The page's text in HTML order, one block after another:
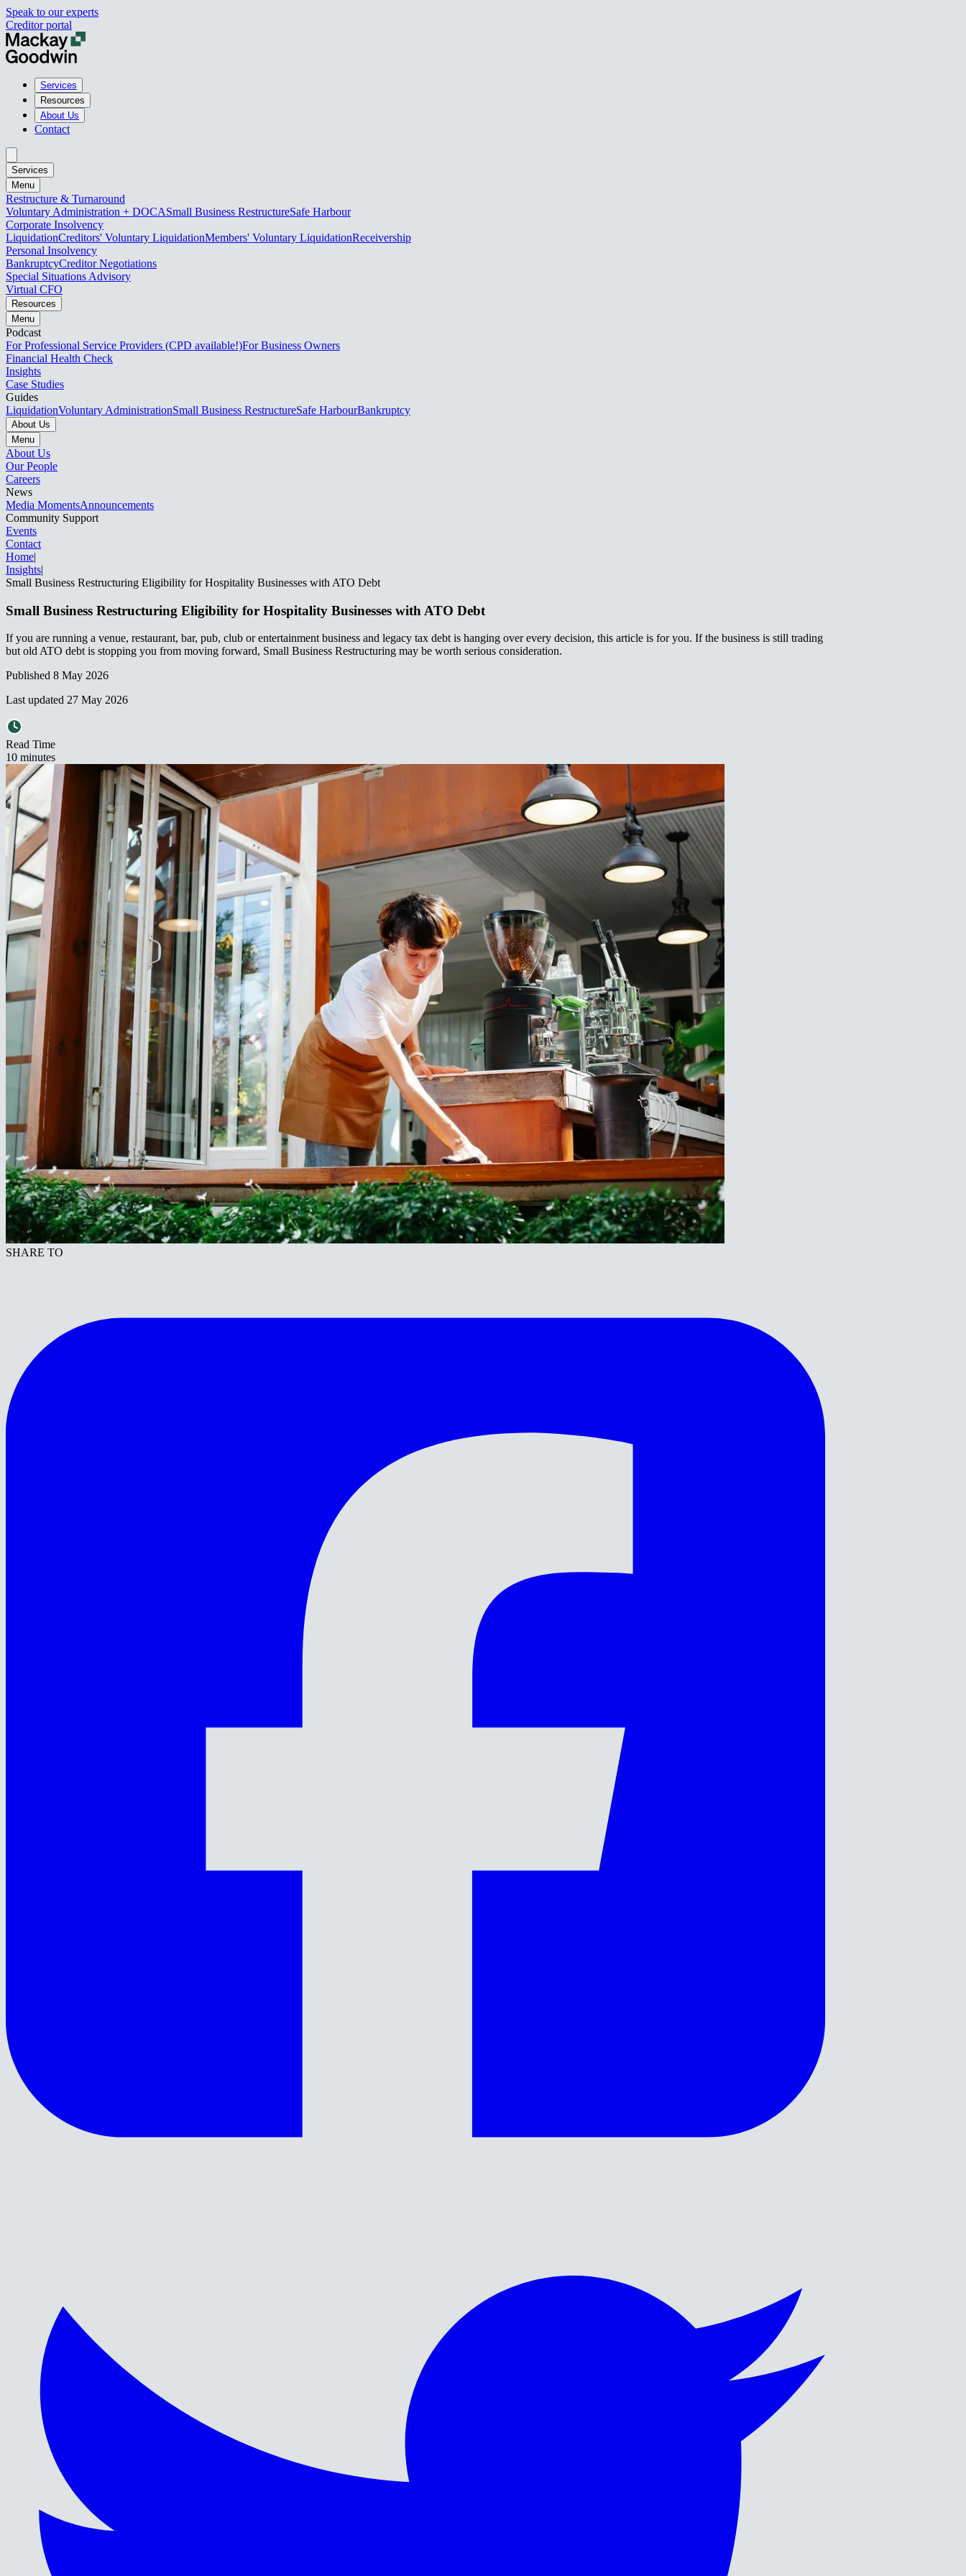
Speak to our experts
Creditor portal
Services
Resources
About Us
Contact
Services
Menu
Restructure & Turnaround
Voluntary Administration + DOCASmall Business RestructureSafe Harbour
Corporate Insolvency
LiquidationCreditors' Voluntary LiquidationMembers' Voluntary LiquidationReceivership
Personal Insolvency
BankruptcyCreditor Negotiations
Special Situations Advisory
Virtual CFO
Resources
Menu
Podcast
For Professional Service Providers (CPD available!)For Business Owners
Financial Health Check
Insights
Case Studies
Guides
LiquidationVoluntary AdministrationSmall Business RestructureSafe HarbourBankruptcy
About Us
Menu
About Us
Our People
Careers
News
Media MomentsAnnouncements
Community Support
Events
Contact
Home|
Insights|
Small Business Restructuring Eligibility for Hospitality Businesses with ATO Debt​​​​‌ ‍ ​‍​‍‌‍ ‌ ​‍‌‍‍‌‌‍‌ ‌‍‍‌‌‍ ‍​‍​‍​ ‍‍​‍​‍‌ ​ ‌‍​‌‌‍ ‍‌‍‍‌‌ ‌​‌ ‍‌​‍ ‍‌‍‍‌‌‍ ​‍​‍​‍ ​​‍​‍‌‍‍​‌ ​‍‌‍‌‌‌‍‌‍​‍​‍​ ‍‍​‍​‍‌‍‍​‌ ‌​‌ ‌​‌ ​​‌ ​ ​ ‍‍​‍ ​‍ ‌‍ ‌‌‍​‌‌‍​ ‌‍‍ ‌‍​‌‌ ‍‌​‍ ‌‌‍‌ ‌‍ ‌‍ ‌‍‌​‌ ‌ ‌‍‍‌‌‍ ‍​‍ ‍‌ ​ ‌‍​‌‌‍ ‍‌‍‍‌‌ ‌​‌ ‍‌​‍ ‍‌ ​ ‌ ‌​‌ ‌‌‌‍‌​‌‍‍‌‌‍ ​‍ ‌ ​ ‌ ‌​‌ ‌‌‌‍‌​‌‍‍‌‌‍ ​‍ ‌‍‍‌‌‍ ‍‌ ‌​‌‍‌‌‌‍ ‍‌ ‌​​‍ ‌‍‌‌‌‍‌​‌‍‍‌‌ ‌​​‍ ‌‍ ‌‌‍ ‌‍‌​‌‍‌‌​ ‌‌ ​​‌ ​‍‌‍‌‌‌ ​ ‌‍‌‌‌‍ ‍‌ ‌​‌‍​‌‌ ‌​‌‍‍‌‌‍ ‌‍ ‍​ ‍ ‌‍‍‌‌‍‌​​ ‌​ ​‌​ ‌​‌‍‌‍​ ‌ ​ ​‍​ ‌ ‌‍‌‌​ ‍​​‍ ‌​ ‌​‌‍​‌‌‍‌​‌‍‌​​‍ ‌​ ‌​​ ​​‌‍‌‍​ ​ ​‍ ‌‌‍​‍‌‍​‍‌‍‌​‌‍‌​​‍ ‌​ ‌‌​ ‌‍​ ​‍‌‍‌‍​ ​‌‌‍‌‍​ ‍​‌‍‌‍‌‍‌‌​ ​‍​ ‌ ‌‍‌‍​ ‍ ‌ ‌​‌ ‍‌‌ ​​‌‍‌‌​ ‌‌ ​​‌‍ ‌ ​ ‌ ‌​​ ‍ ‌ ​​‌‍​‌‌ ‌​‌‍‍​​ ‌‌ ‌​‌‍‍‌‌ ‌​‌‍ ​‌‍‌‌​ ‌‍​‍‌‍​‌‌ ​ ‌‍‌‌‌‌‌‌‌ ​‍‌‍ ​​ ‌‌‍‍​‌ ‌​‌ ‌​‌ ​​‌ ​ ​‍‌‌​ ​ ‌​​‌​‍‌‌​ ​‍‌​‌‍​‍‌‌​ ​‍‌​‌‍‌‍ ‌‌‍​‌‌‍​ ‌‍‍ ‌‍​‌‌ ‍‌​‍ ‌‌‍‌ ‌‍ ‌‍ ‌‍‌​‌ ‌ ‌‍‍‌‌‍ ‍​‍ ‍‌ ​ ‌‍​‌‌‍ ‍‌‍‍‌‌ ‌​‌ ‍‌​‍ ‍‌ ​ ‌ ‌​‌ ‌‌‌‍‌​‌‍‍‌‌‍ ​‍‌‌​ ​‍‌​‌‍‌ ​ ‌ ‌​‌ ‌‌‌‍‌​‌‍‍‌‌‍ ​‍‌‍‌‍‍‌‌‍‌​​ ‌​ ​‌​ ‌​‌‍‌‍​ ‌ ​ ​‍​ ‌ ‌‍‌‌​ ‍​​‍ ‌​ ‌​‌‍​‌‌‍‌​‌‍‌​​‍ ‌​ ‌​​ ​​‌‍‌‍​ ​ ​‍ ‌‌‍​‍‌‍​‍‌‍‌​‌‍‌​​‍ ‌​ ‌‌​ ‌‍​ ​‍‌‍‌‍​ ​‌‌‍‌‍​ ‍​‌‍‌‍‌‍‌‌​ ​‍​ ‌ ‌‍‌‍​‍‌‍‌ ‌​‌ ‍‌‌ ​​‌‍‌‌​ ‌‌ ​​‌‍ ‌ ​ ‌ ‌​​‍‌‍‌ ​​‌‍​‌‌ ‌​‌‍‍​​ ‌‌ ‌​‌‍‍‌‌ ‌​‌‍ ​‌‍‌‌​‍‌‍‌ ​​‌‍‌‌‌ ​‍‌ ​ ‌ ​​‌‍‌‌‌‍​ ‌ ‌​‌‍‍‌‌ ‌‍‌‍‌‌​ ‌‌ ​​‌ ‌‌‌‍​‍‌‍ ​‌‍‍‌‌ ​ ‌‍‍​‌‍‌‌‌‍‌​​‍​‍‌ ‌
Small Business Restructuring Eligibility for Hospitality Businesses with ATO Debt​​​​‌ ‍ ​‍​‍‌‍ ‌ ​‍‌‍‍‌‌‍‌ ‌‍‍‌‌‍ ‍​‍​‍​ ‍‍​‍​‍‌ ​ ‌‍​‌‌‍ ‍‌‍‍‌‌ ‌​‌ ‍‌​‍ ‍‌‍‍‌‌‍ ​‍​‍​‍ ​​‍​‍‌‍‍​‌ ​‍‌‍‌‌‌‍‌‍​‍​‍​ ‍‍​‍​‍‌‍‍​‌ ‌​‌ ‌​‌ ​​‌ ​ ​ ‍‍​‍ ​‍ ‌‍ ‌‌‍​‌‌‍​ ‌‍‍ ‌‍​‌‌ ‍‌​‍ ‌‌‍‌ ‌‍ ‌‍ ‌‍‌​‌ ‌ ‌‍‍‌‌‍ ‍​‍ ‍‌ ​ ‌‍​‌‌‍ ‍‌‍‍‌‌ ‌​‌ ‍‌​‍ ‍‌ ​ ‌ ‌​‌ ‌‌‌‍‌​‌‍‍‌‌‍ ​‍ ‌ ​ ‌ ‌​‌ ‌‌‌‍‌​‌‍‍‌‌‍ ​‍ ‌‍‍‌‌‍ ‍‌ ‌​‌‍‌‌‌‍ ‍‌ ‌​​‍ ‌‍‌‌‌‍‌​‌‍‍‌‌ ‌​​‍ ‌‍ ‌‌‍ ‌‍‌​‌‍‌‌​ ‌‌ ​​‌ ​‍‌‍‌‌‌ ​ ‌‍‌‌‌‍ ‍‌ ‌​‌‍​‌‌ ‌​‌‍‍‌‌‍ ‌‍ ‍​ ‍ ‌‍‍‌‌‍‌​​ ‌​ ​‌​ ‌​‌‍‌‍​ ‌ ​ ​‍​ ‌ ‌‍‌‌​ ‍​​‍ ‌​ ‌​‌‍​‌‌‍‌​‌‍‌​​‍ ‌​ ‌​​ ​​‌‍‌‍​ ​ ​‍ ‌‌‍​‍‌‍​‍‌‍‌​‌‍‌​​‍ ‌​ ‌‌​ ‌‍​ ​‍‌‍‌‍​ ​‌‌‍‌‍​ ‍​‌‍‌‍‌‍‌‌​ ​‍​ ‌ ‌‍‌‍​ ‍ ‌ ‌​‌ ‍‌‌ ​​‌‍‌‌​ ‌‌ ​​‌‍ ‌ ​ ‌ ‌​​ ‍ ‌ ​​‌‍​‌‌ ‌​‌‍‍​​ ‌‌ ‌​‌‍‍‌‌ ‌​‌‍ ​‌‍‌‌​ ‌‍​‍‌‍​‌‌ ​ ‌‍‌‌‌‌‌‌‌ ​‍‌‍ ​​ ‌‌‍‍​‌ ‌​‌ ‌​‌ ​​‌ ​ ​‍‌‌​ ​ ‌​​‌​‍‌‌​ ​‍‌​‌‍​‍‌‌​ ​‍‌​‌‍‌‍ ‌‌‍​‌‌‍​ ‌‍‍ ‌‍​‌‌ ‍‌​‍ ‌‌‍‌ ‌‍ ‌‍ ‌‍‌​‌ ‌ ‌‍‍‌‌‍ ‍​‍ ‍‌ ​ ‌‍​‌‌‍ ‍‌‍‍‌‌ ‌​‌ ‍‌​‍ ‍‌ ​ ‌ ‌​‌ ‌‌‌‍‌​‌‍‍‌‌‍ ​‍‌‌​ ​‍‌​‌‍‌ ​ ‌ ‌​‌ ‌‌‌‍‌​‌‍‍‌‌‍ ​‍‌‍‌‍‍‌‌‍‌​​ ‌​ ​‌​ ‌​‌‍‌‍​ ‌ ​ ​‍​ ‌ ‌‍‌‌​ ‍​​‍ ‌​ ‌​‌‍​‌‌‍‌​‌‍‌​​‍ ‌​ ‌​​ ​​‌‍‌‍​ ​ ​‍ ‌‌‍​‍‌‍​‍‌‍‌​‌‍‌​​‍ ‌​ ‌‌​ ‌‍​ ​‍‌‍‌‍​ ​‌‌‍‌‍​ ‍​‌‍‌‍‌‍‌‌​ ​‍​ ‌ ‌‍‌‍​‍‌‍‌ ‌​‌ ‍‌‌ ​​‌‍‌‌​ ‌‌ ​​‌‍ ‌ ​ ‌ ‌​​‍‌‍‌ ​​‌‍​‌‌ ‌​‌‍‍​​ ‌‌ ‌​‌‍‍‌‌ ‌​‌‍ ​‌‍‌‌​‍‌‍‌ ​​‌‍‌‌‌ ​‍‌ ​ ‌ ​​‌‍‌‌‌‍​ ‌ ‌​‌‍‍‌‌ ‌‍‌‍‌‌​ ‌‌ ​​‌ ‌‌‌‍​‍‌‍ ​‌‍‍‌‌ ​ ‌‍‍​‌‍‌‌‌‍‌​​‍​‍‌ ‌
If you are running a venue, restaurant, bar, pub, club or entertainment business and legacy tax debt is hanging over every decision, this article is for you. If the business is still trading
but old ATO debt is stopping you from moving forward, Small Business Restructuring may be worth serious consideration.​​​​‌ ‍ ​‍​‍‌‍ ‌ ​‍‌‍‍‌‌‍‌ ‌‍‍‌‌‍ ‍​‍​‍​ ‍‍​‍​‍‌ ​ ‌‍​‌‌‍ ‍‌‍‍‌‌ ‌​‌ ‍‌​‍ ‍‌‍‍‌‌‍ ​‍​‍​‍ ​​‍​‍‌‍‍​‌ ​‍‌‍‌‌‌‍‌‍​‍​‍​ ‍‍​‍​‍‌‍‍​‌ ‌​‌ ‌​‌ ​​‌ ​ ​ ‍‍​‍ ​‍ ‌‍ ‌‌‍​‌‌‍​ ‌‍‍ ‌‍​‌‌ ‍‌​‍ ‌‌‍‌ ‌‍ ‌‍ ‌‍‌​‌ ‌ ‌‍‍‌‌‍ ‍​‍ ‍‌ ​ ‌‍​‌‌‍ ‍‌‍‍‌‌ ‌​‌ ‍‌​‍ ‍‌ ​ ‌ ‌​‌ ‌‌‌‍‌​‌‍‍‌‌‍ ​‍ ‌ ​ ‌ ‌​‌ ‌‌‌‍‌​‌‍‍‌‌‍ ​‍ ‌‍‍‌‌‍ ‍‌ ‌​‌‍‌‌‌‍ ‍‌ ‌​​‍ ‌‍‌‌‌‍‌​‌‍‍‌‌ ‌​​‍ ‌‍ ‌‌‍ ‌‍‌​‌‍‌‌​ ‌‌ ​​‌ ​‍‌‍‌‌‌ ​ ‌‍‌‌‌‍ ‍‌ ‌​‌‍​‌‌ ‌​‌‍‍‌‌‍ ‌‍ ‍​ ‍ ‌‍‍‌‌‍‌​​ ‌​ ​‌​ ‌​‌‍‌‍​ ‌ ​ ​‍​ ‌ ‌‍‌‌​ ‍​​‍ ‌​ ‌​‌‍​‌‌‍‌​‌‍‌​​‍ ‌​ ‌​​ ​​‌‍‌‍​ ​ ​‍ ‌‌‍​‍‌‍​‍‌‍‌​‌‍‌​​‍ ‌​ ‌‌​ ‌‍​ ​‍‌‍‌‍​ ​‌‌‍‌‍​ ‍​‌‍‌‍‌‍‌‌​ ​‍​ ‌ ‌‍‌‍​ ‍ ‌ ‌​‌ ‍‌‌ ​​‌‍‌‌​ ‌‌ ​​‌‍ ‌ ​ ‌ ‌​​ ‍ ‌ ​​‌‍​‌‌ ‌​‌‍‍​​ ‌‌ ​ ‌ ‌‌‌‍ ‌‌‍ ‌‌‍​‌‌ ​‍‌ ‍‌​ ‌‍​‍‌‍​‌‌ ​ ‌‍‌‌‌‌‌‌‌ ​‍‌‍ ​​ ‌‌‍‍​‌ ‌​‌ ‌​‌ ​​‌ ​ ​‍‌‌​ ​ ‌​​‌​‍‌‌​ ​‍‌​‌‍​‍‌‌​ ​‍‌​‌‍‌‍ ‌‌‍​‌‌‍​ ‌‍‍ ‌‍​‌‌ ‍‌​‍ ‌‌‍‌ ‌‍ ‌‍ ‌‍‌​‌ ‌ ‌‍‍‌‌‍ ‍​‍ ‍‌ ​ ‌‍​‌‌‍ ‍‌‍‍‌‌ ‌​‌ ‍‌​‍ ‍‌ ​ ‌ ‌​‌ ‌‌‌‍‌​‌‍‍‌‌‍ ​‍‌‌​ ​‍‌​‌‍‌ ​ ‌ ‌​‌ ‌‌‌‍‌​‌‍‍‌‌‍ ​‍‌‍‌‍‍‌‌‍‌​​ ‌​ ​‌​ ‌​‌‍‌‍​ ‌ ​ ​‍​ ‌ ‌‍‌‌​ ‍​​‍ ‌​ ‌​‌‍​‌‌‍‌​‌‍‌​​‍ ‌​ ‌​​ ​​‌‍‌‍​ ​ ​‍ ‌‌‍​‍‌‍​‍‌‍‌​‌‍‌​​‍ ‌​ ‌‌​ ‌‍​ ​‍‌‍‌‍​ ​‌‌‍‌‍​ ‍​‌‍‌‍‌‍‌‌​ ​‍​ ‌ ‌‍‌‍​‍‌‍‌ ‌​‌ ‍‌‌ ​​‌‍‌‌​ ‌‌ ​​‌‍ ‌ ​ ‌ ‌​​‍‌‍‌ ​​‌‍​‌‌ ‌​‌‍‍​​ ‌‌ ​ ‌ ‌‌‌‍ ‌‌‍ ‌‌‍​‌‌ ​‍‌ ‍‌​‍‌‍‌ ​​‌‍‌‌‌ ​‍‌ ​ ‌ ​​‌‍‌‌‌‍​ ‌ ‌​‌‍‍‌‌ ‌‍‌‍‌‌​ ‌‌ ​​‌ ‌‌‌‍​‍‌‍ ​‌‍‍‌‌ ​ ‌‍‍​‌‍‌‌‌‍‌​​‍​‍‌ ‌
Published 8 May 2026
Last updated 27 May 2026
Read Time
10 minutes
SHARE TO